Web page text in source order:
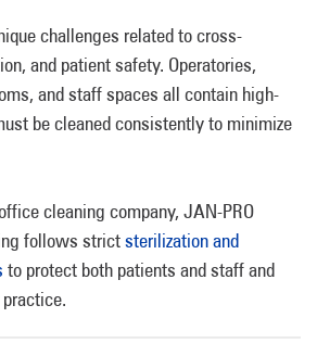
challenges related to cross-
and patient safety. Operatories,
and staff spaces all contain high-
be cleaned consistently to minimize
cleaning company, JAN-PRO
follows strictsterilization and
to protect both patients and staff and